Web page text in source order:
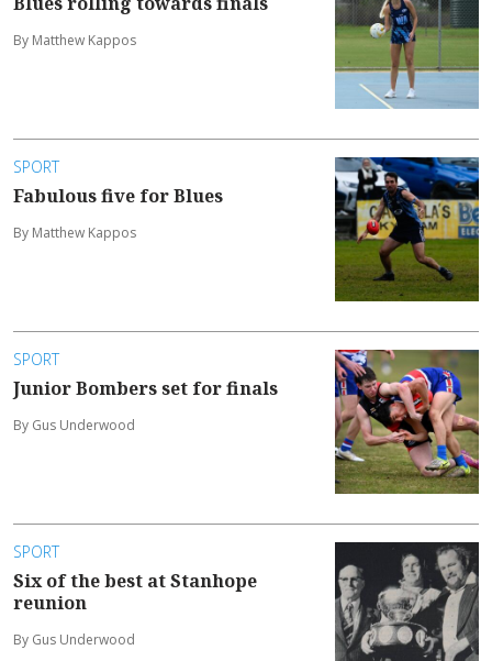
By Matthew Kappos
SPORT
Fabulous five for Blues
By Matthew Kappos
SPORT
Junior Bombers set for finals
By Gus Underwood
SPORT
Six of the best at Stanhope
reunion
By Gus Underwood